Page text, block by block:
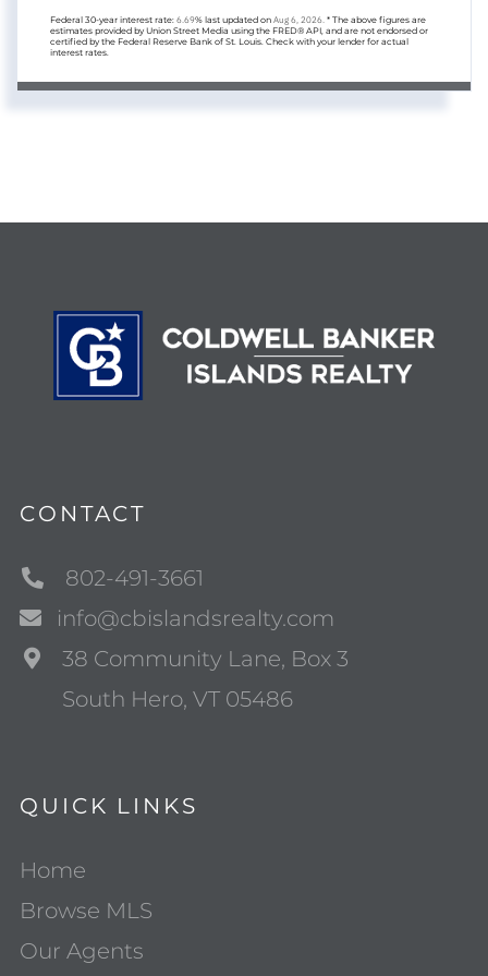
Federal 30-year interest rate: 6.69% last updated on Aug 6, 2026. * The above figures are
estimates provided by Union Street Media using the FRED® API, and are not endorsed or
certified by the Federal Reserve Bank of St. Louis. Check with your lender for actual
interest rates.
CONTACT
802-491-3661
info@cbislandsrealty.com
38 Community Lane, Box 3
South Hero, VT 05486
QUICK LINKS
Home
Browse MLS
Our Agents